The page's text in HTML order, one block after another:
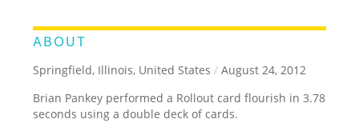
ABOUT
Springfield, Illinois, United States / August 24, 2012
Brian Pankey performed a Rollout card flourish in 3.78
seconds using a double deck of cards.